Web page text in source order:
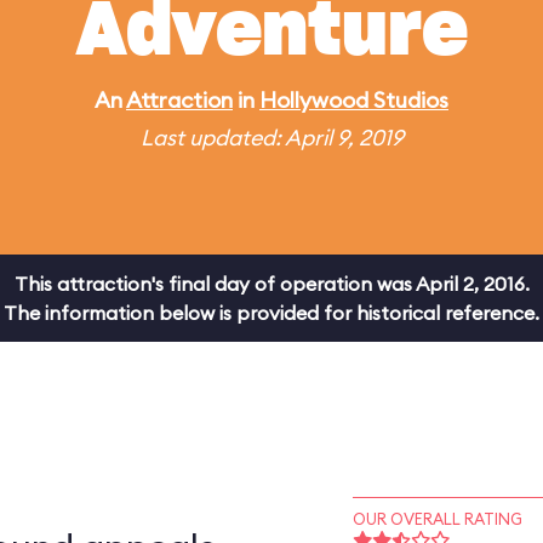
Adventure
AnAttraction in Hollywood Studios
Last updated: April 9, 2019
This attraction's final day of operation was April 2, 2016.
The information below is provided for historical reference.
OUR OVERALL RATING